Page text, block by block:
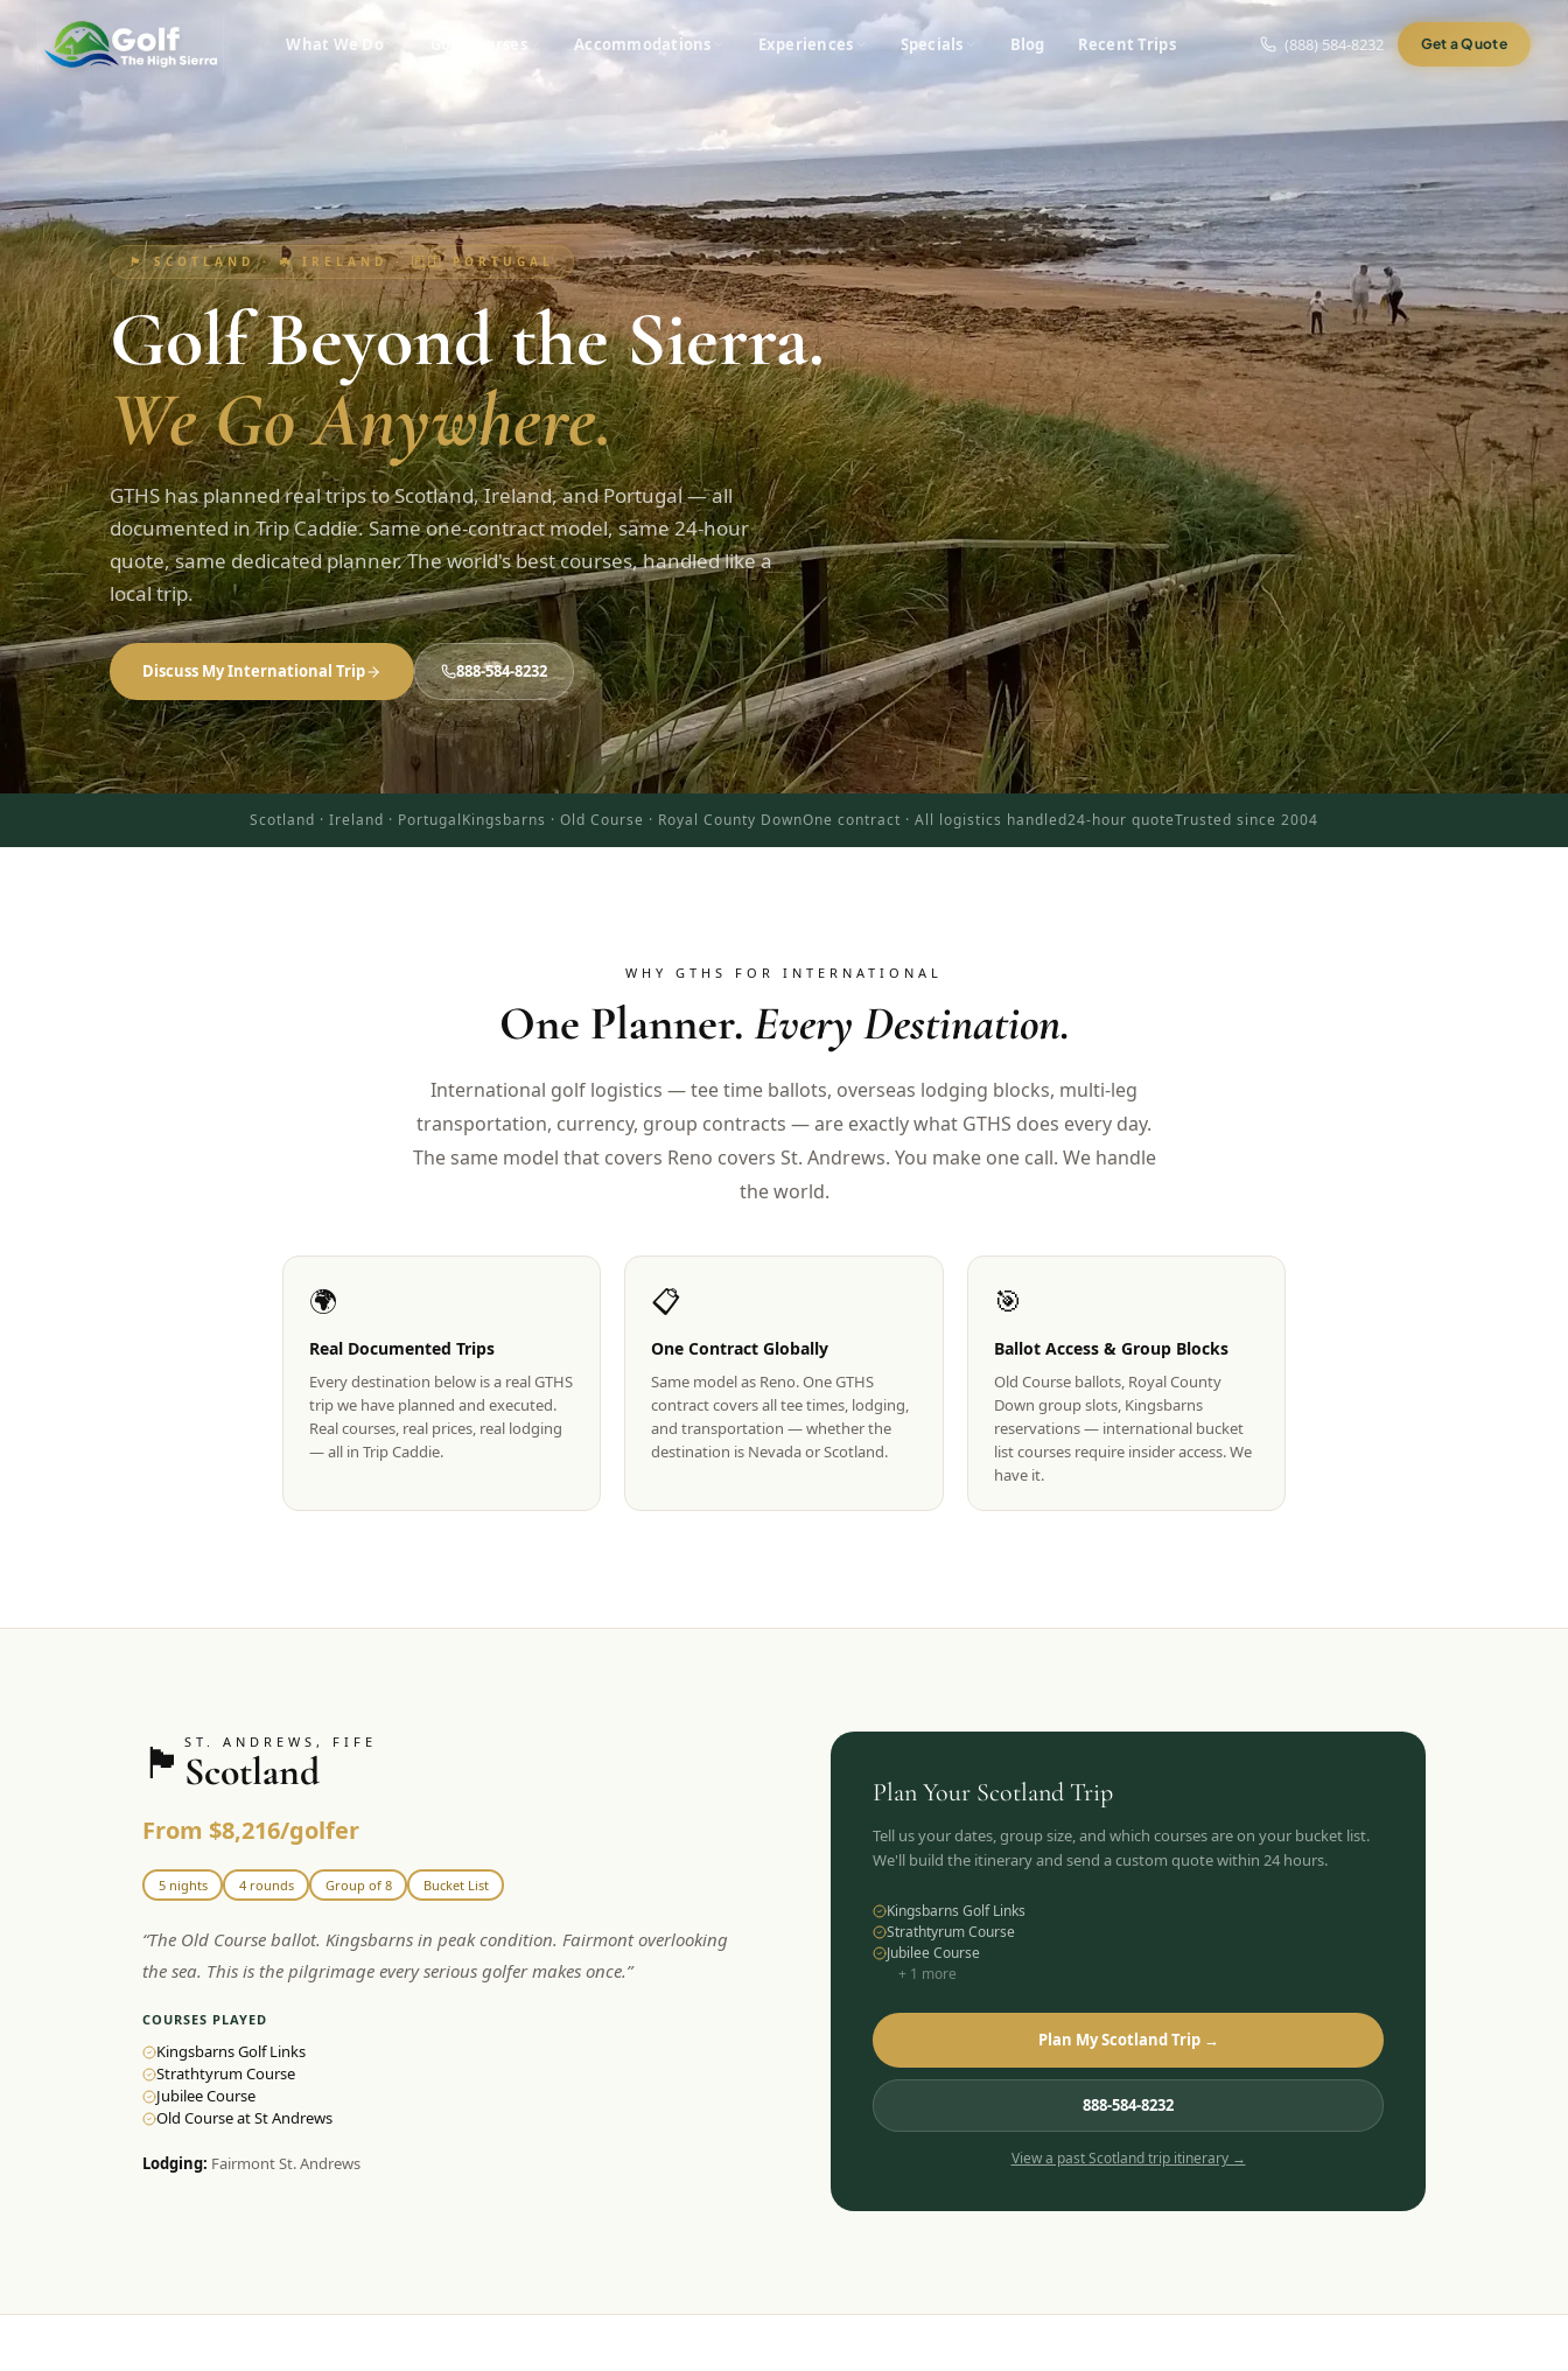
What We Do Golf Courses Accommodations Experiences Specials Blog Recent Trips (888) 584-8232 Get a Quote
🏴󠁧󠁢󠁳󠁣󠁴󠁿 SCOTLAND · ☘️ IRELAND · 🇵🇹 PORTUGAL
Golf Beyond the Sierra.
We Go Anywhere.
GTHS has planned real trips to Scotland, Ireland, and Portugal — all
documented in Trip Caddie. Same one-contract model, same 24-hour
quote, same dedicated planner. The world's best courses, handled like a
local trip.
Discuss My International Trip 888-584-8232
Scotland · Ireland · PortugalKingsbarns · Old Course · Royal County DownOne contract · All logistics handled24-hour quoteTrusted since 2004
WHY GTHS FOR INTERNATIONAL
One Planner. Every Destination.
International golf logistics — tee time ballots, overseas lodging blocks, multi-leg
transportation, currency, group contracts — are exactly what GTHS does every day.
The same model that covers Reno covers St. Andrews. You make one call. We handle
the world.
🌍
Real Documented Trips
Every destination below is a real GTHS
trip we have planned and executed.
Real courses, real prices, real lodging
— all in Trip Caddie.
📋
One Contract Globally
Same model as Reno. One GTHS
contract covers all tee times, lodging,
and transportation — whether the
destination is Nevada or Scotland.
🎯
Ballot Access & Group Blocks
Old Course ballots, Royal County
Down group slots, Kingsbarns
reservations — international bucket
list courses require insider access. We
have it.
🏴󠁧󠁢󠁳󠁣󠁴󠁿 ST. ANDREWS, FIFE
Scotland
From $8,216/golfer
5 nights 4 rounds Group of 8 Bucket List
“The Old Course ballot. Kingsbarns in peak condition. Fairmont overlooking
the sea. This is the pilgrimage every serious golfer makes once.”
COURSES PLAYED
Kingsbarns Golf Links
Strathtyrum Course
Jubilee Course
Old Course at St Andrews
Lodging: Fairmont St. Andrews
Plan Your Scotland Trip
Tell us your dates, group size, and which courses are on your bucket list.
We'll build the itinerary and send a custom quote within 24 hours.
Kingsbarns Golf Links
Strathtyrum Course
Jubilee Course
+ 1 more
Plan My Scotland Trip →
888-584-8232
View a pastScotlandtrip itinerary →